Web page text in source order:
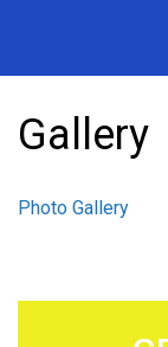
Gallery
Photo Gallery